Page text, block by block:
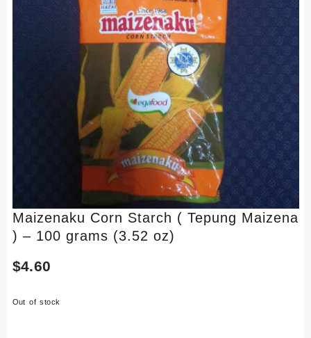
Maizenaku Corn Starch ( Tepung Maizena
) – 100 grams (3.52 oz)
$4.60
Out of stock